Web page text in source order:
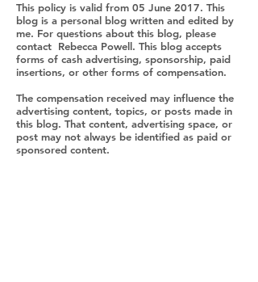
This policy is valid from 05 June 2017. This
blog is a personal blog written and edited by
me. For questions about this blog, please
contact Rebecca Powell. This blog accepts
forms of cash advertising, sponsorship, paid
insertions, or other forms of compensation.
The compensation received may influence the
advertising content, topics, or posts made in
this blog. That content, advertising space, or
post may not always be identified as paid or
sponsored content.